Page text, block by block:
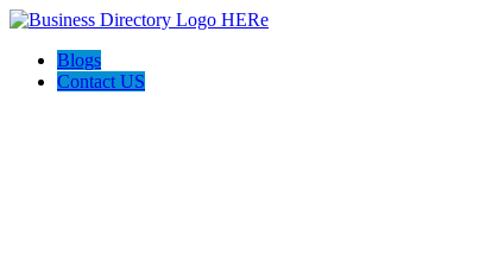
Blogs
Contact US